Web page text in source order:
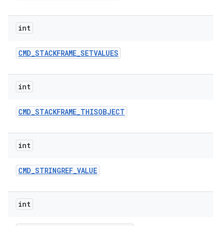
int
CMD_STACKFRAME_SETVALUES
int
CMD_STACKFRAME_THISOBJECT
int
CMD_STRINGREF_VALUE
int